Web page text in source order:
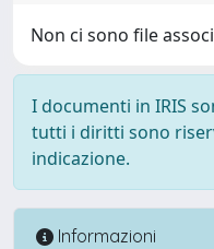
Non ci sono file
I documenti in IRIS
tutti i diritti sono
indicazione.
Informazioni